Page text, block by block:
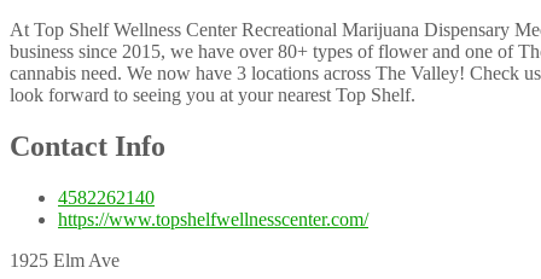
At Top Shelf Wellness Center Recreational Marijuana Dispensary
business since 2015, we have over 80+ types of flower and one of
cannabis need. We now have 3 locations across The Valley! Check
look forward to seeing you at your nearest Top Shelf.
Contact Info
4582262140
https://www.topshelfwellnesscenter.com/
1925 Elm Ave